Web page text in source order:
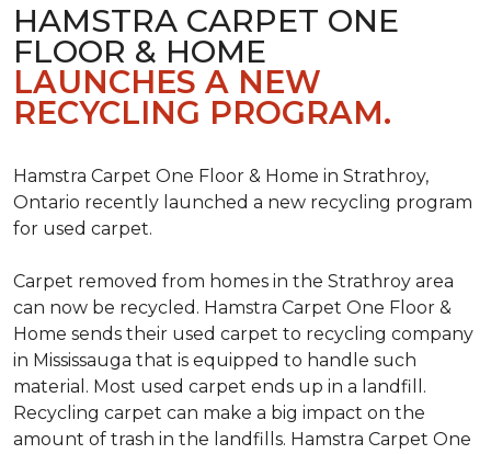
HAMSTRA CARPET ONE
FLOOR & HOME
LAUNCHES A NEW
RECYCLING PROGRAM.
Hamstra Carpet One Floor & Home in Strathroy,
Ontario recently launched a new recycling program
for used carpet.
Carpet removed from homes in the Strathroy area
can now be recycled. Hamstra Carpet One Floor &
Home sends their used carpet to recycling company
in Mississauga that is equipped to handle such
material. Most used carpet ends up in a landfill.
Recycling carpet can make a big impact on the
amount of trash in the landfills. Hamstra Carpet One